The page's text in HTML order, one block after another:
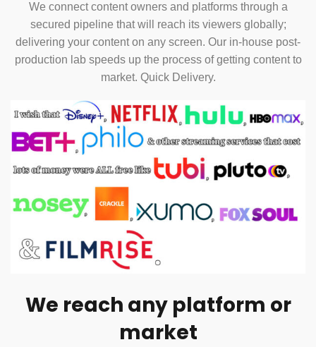
We connect content owners and platforms through a
secured pipeline that will reach its viewers globally;
delivering your content on any screen. Our in-house post-
production lab speeds up the process of getting content to
market. Quick Delivery.
We reach any platform or
market